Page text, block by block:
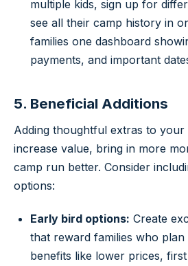
multiple kids, sign up for
see all their camp history in
families one dashboard
payments, and important
5. Beneficial Additions
Adding thoughtful extras to your
increase value, bring in more
camp run better. Consider
options:
Early bird options: Create
that reward families who
benefits like lower prices,